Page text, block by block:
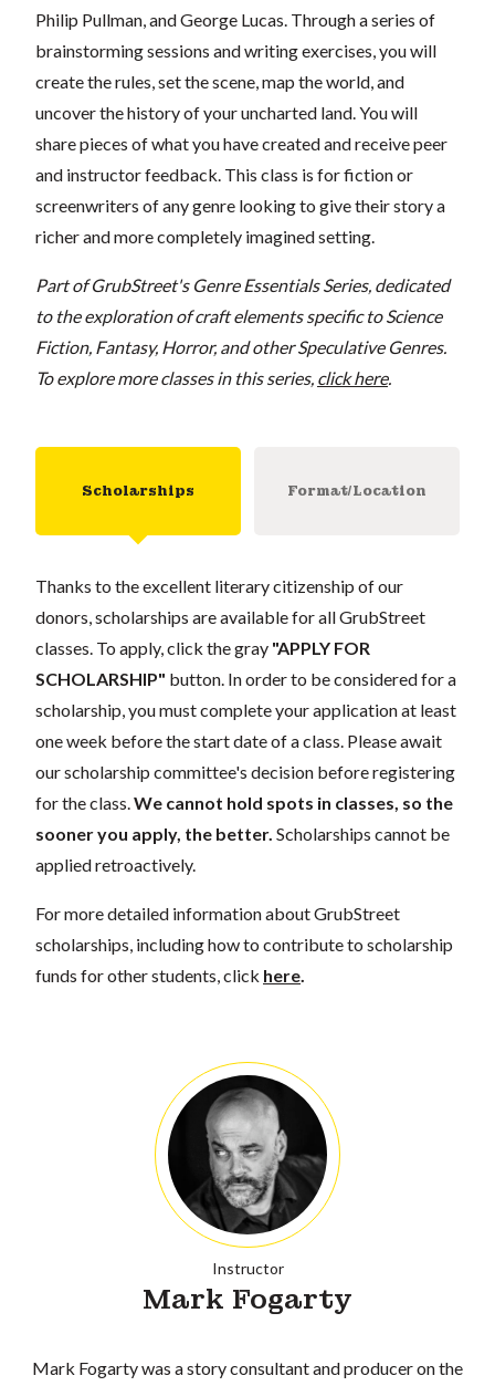
Philip Pullman, and George Lucas. Through a series of
brainstorming sessions and writing exercises, you will
create the rules, set the scene, map the world, and
uncover the history of your uncharted land. You will
share pieces of what you have created and receive peer
and instructor feedback. This class is for fiction or
screenwriters of any genre looking to give their story a
richer and more completely imagined setting.
Part of GrubStreet's Genre Essentials Series, dedicated
to the exploration of craft elements specific to Science
Fiction, Fantasy, Horror, and other Speculative Genres.
To explore more classes in this series, click here.
Scholarships Format/Location
Thanks to the excellent literary citizenship of our
donors, scholarships are available for all GrubStreet
classes. To apply, click the gray "APPLY FOR
SCHOLARSHIP" button. In order to be considered for a
scholarship, you must complete your application at least
one week before the start date of a class. Please await
our scholarship committee's decision before registering
for the class. We cannot hold spots in classes, so the
sooner you apply, the better. Scholarships cannot be
applied retroactively.
For more detailed information about GrubStreet
scholarships, including how to contribute to scholarship
funds for other students, click here
Instructor
Mark Fogarty
Mark Fogarty was a story consultant and producer on the